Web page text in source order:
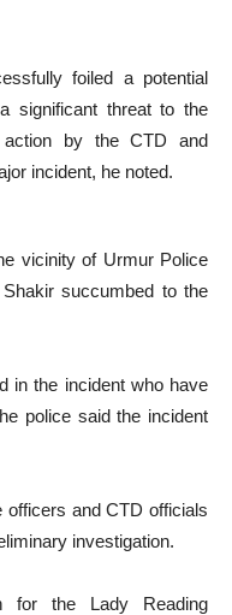
foiled a potential
significant threat to the
by the CTD and
incident, he noted.
vicinity of Urmur Police
succumbed to the
in the incident who have
police said the incident
and CTD officials
investigation.
for the Lady Reading